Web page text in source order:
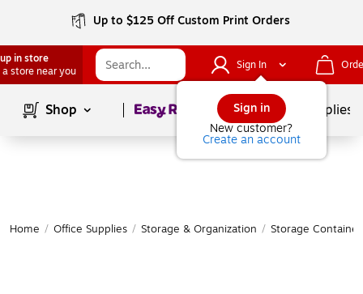
Up to $125 Off Custom Print Orders
in store
a store near you
Sign In
Sign in
New customer?
Create an account
Shop Page1of School Supplies
Home / Office Supplies / Storage & Organization / Storage